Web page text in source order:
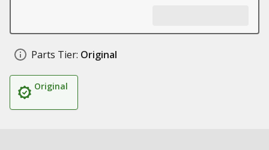
Parts Tier: Original
Original